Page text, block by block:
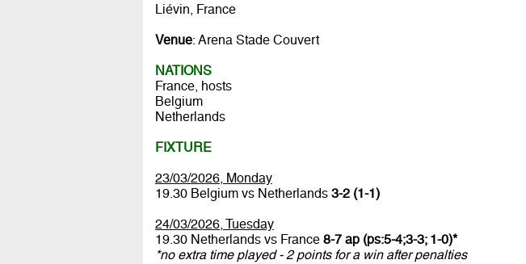
Liévin, France
Venue: Arena Stade Couvert
NATIONS
France, hosts
Belgium
Netherlands
FIXTURE
23/03/2026, Monday
19.30 Belgium vs Netherlands 3-2 (1-1)
24/03/2026, Tuesday
19.30 Netherlands vs France 8-7 ap (ps:5-4;3-3; 1-0)*
*no extra time played - 2 points for a win after penalties